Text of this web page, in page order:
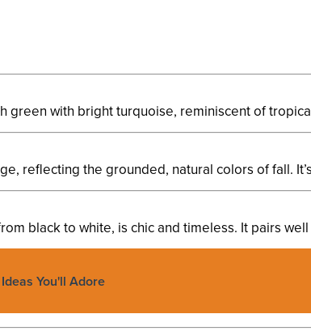
green with bright turquoise, reminiscent of
reflecting the grounded, natural colors of fall.
black to white, is chic and timeless. It pairs
You'll Adore